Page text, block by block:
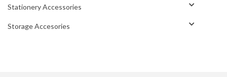
Stationery Accessories
Storage Accesories